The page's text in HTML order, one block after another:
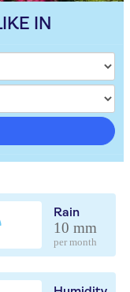
IN
Rain
10 mm
per month